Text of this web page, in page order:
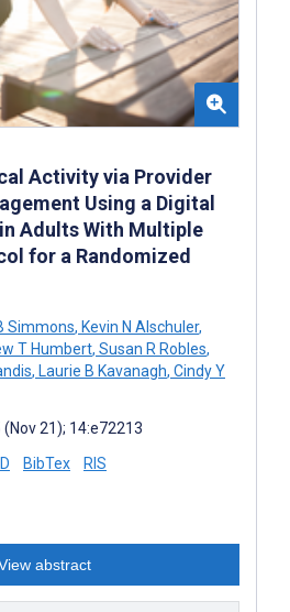
Activity via Provider
Using a Digital
Adults With Multiple
for a Randomized
Simmons, Kevin N Alschuler,
T Humbert, Susan R Robles,
, Laurie B Kavanagh, Cindy Y
21); 14:e72213
BibTex RIS
abstract